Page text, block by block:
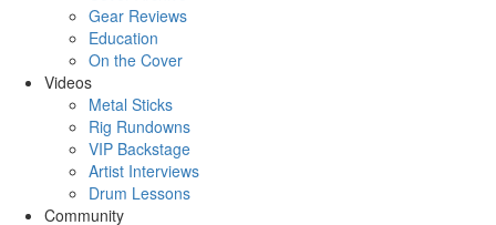
Gear Reviews
Education
On the Cover
Videos
Metal Sticks
Rig Rundowns
VIP Backstage
Artist Interviews
Drum Lessons
Community